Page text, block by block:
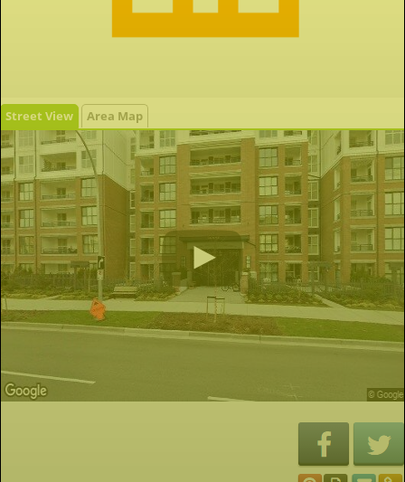
Street View Area Map